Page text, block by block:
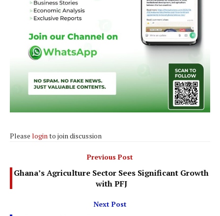
Please login to join discussion
Previous Post
Ghana’s Agriculture Sector Sees Significant Growth
with PFJ
Next Post